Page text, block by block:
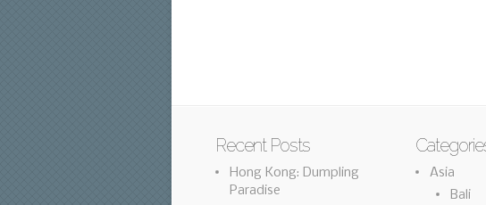
Recent Posts
Hong Kong: Dumpling
Paradise
Asia
Bali